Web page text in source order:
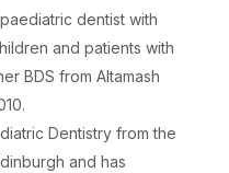
dentist with
and patients with
BDS from Altamash
Dentistry from the
and has